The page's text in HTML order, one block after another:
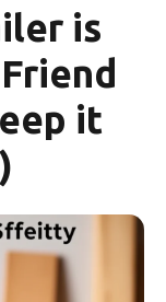
is
it